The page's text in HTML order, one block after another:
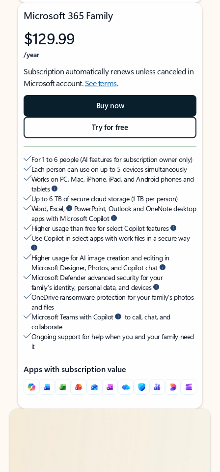
Microsoft 365 Family
$129.99
/year
Subscription automatically renews unless canceled in
Microsoft account.See terms.
Buy now
Try for free
For 1 to 6 people (AI features for subscription owner only)
Each person can use on up to 5 devices simultaneously
Works on PC, Mac, iPhone, iPad, and Android phones and
tablets
Up to 6 TB of secure cloud storage (1 TB per person)
Word, Excel,
PowerPoint, Outlook and OneNote desktop
apps with Microsoft Copilot
Higher usage than free for select Copilot features
Use Copilot in select apps with work files in a secure way
Higher usage for AI image creation and editing in
Microsoft Designer, Photos, and Copilot chat
Microsoft Defender advanced security for your
family’s identity, personal data, and devices
OneDrive ransomware protection for your family’s photos
and files
Microsoft Teams with Copilot
to call, chat, and
collaborate
Ongoing support for help when you and your family need
it
Apps with subscription value
Back to tabs
Back to tabs